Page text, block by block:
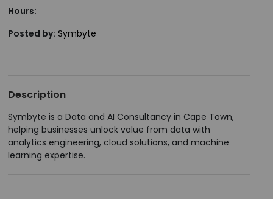
Hours:
Posted by: Symbyte
Description
Symbyte is a Data and AI Consultancy in Cape Town,
helping businesses unlock value from data with
analytics engineering, cloud solutions, and machine
learning expertise.